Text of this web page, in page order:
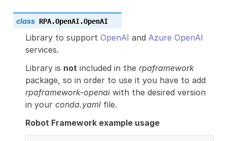
class RPA.OpenAI.OpenAI
Library to support OpenAI and Azure OpenAI
services.
Library is not included in the rpaframework
package, so in order to use it you have to add
rpaframework-openaiwith the desired version
in your conda.yamlfile.
Robot Framework example usage